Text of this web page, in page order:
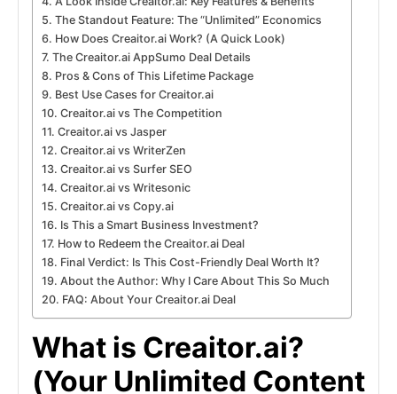
The Standout Feature: The “Unlimited” Economics
How Does Creaitor.ai Work? (A Quick Look)
The Creaitor.ai AppSumo Deal Details
Pros & Cons of This Lifetime Package
Best Use Cases for Creaitor.ai
Creaitor.ai vs The Competition
Creaitor.ai vs Jasper
Creaitor.ai vs WriterZen
Creaitor.ai vs Surfer SEO
Creaitor.ai vs Writesonic
Creaitor.ai vs Copy.ai
Is This a Smart Business Investment?
How to Redeem the Creaitor.ai Deal
Final Verdict: Is This Cost-Friendly Deal Worth It?
About the Author: Why I Care About This So Much
FAQ: About Your Creaitor.ai Deal
What is Creaitor.ai?
(Your Unlimited Content